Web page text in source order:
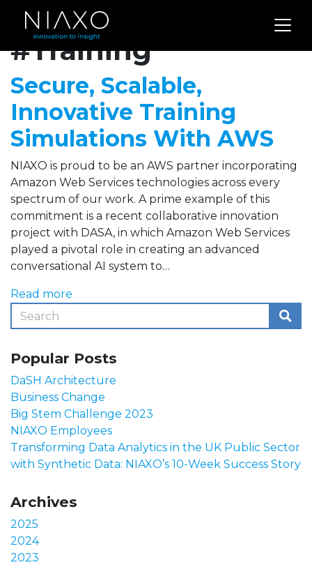
Archives for
#Training
Secure, Scalable,
Innovative Training
Simulations With AWS
NIAXO is proud to be an AWS partner incorporating
Amazon Web Services technologies across every
spectrum of our work. A prime example of this
commitment is a recent collaborative innovation
project with DASA, in which Amazon Web Services
played a pivotal role in creating an advanced
conversational AI system to…
Read more
Popular Posts
DaSH Architecture
Business Change
Big Stem Challenge 2023
NIAXO Employees
Transforming Data Analytics in the UK Public Sector
with Synthetic Data: NIAXO’s 10-Week Success Story
Archives
2025
2024
2023